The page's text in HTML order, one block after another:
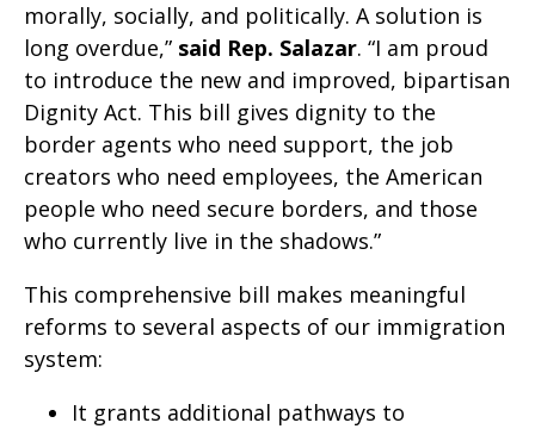
morally, socially, and politically. A solution is
long overdue,” said Rep. Salazar. “I am proud
to introduce the new and improved, bipartisan
Dignity Act. This bill gives dignity to the
border agents who need support, the job
creators who need employees, the American
people who need secure borders, and those
who currently live in the shadows.”
This comprehensive bill makes meaningful
reforms to several aspects of our immigration
system:
It grants additional pathways to